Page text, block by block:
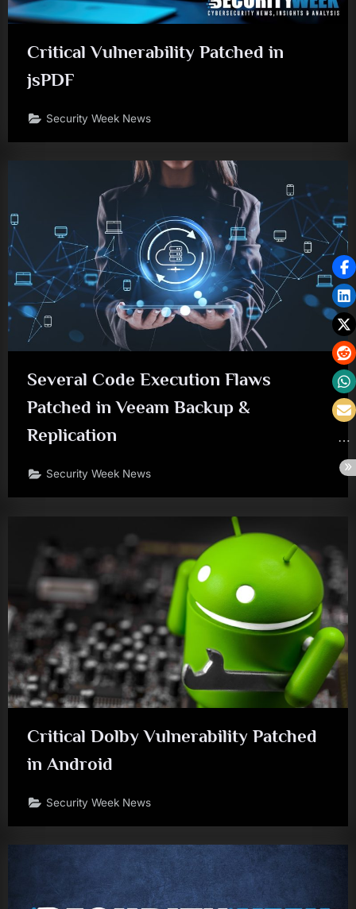
Critical Vulnerability Patched in
jsPDF
Security Week News
Several Code Execution Flaws
Patched in Veeam Backup &
Replication
Security Week News
Critical Dolby Vulnerability Patched
in Android
Security Week News